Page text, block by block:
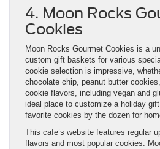
4. Moon Rocks
Cookies
Moon Rocks Gourmet Cookies is a
custom gift baskets for various
cookie selection is impressive,
chocolate chip, peanut butter
cookie flavors, including vegan and
ideal place to customize a holiday
favorite cookies by the dozen for
This cafe’s website features regular
flavors and most popular cookies.